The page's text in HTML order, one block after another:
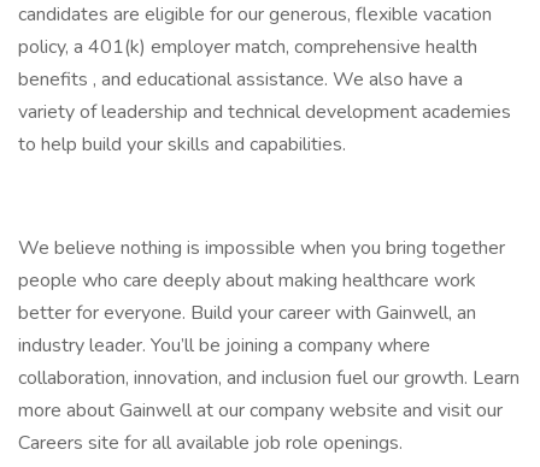
candidates are eligible for our generous, flexible vacation
policy, a 401(k) employer match, comprehensive health
benefits , and educational assistance. We also have a
variety of leadership and technical development academies
to help build your skills and capabilities.
We believe nothing is impossible when you bring together
people who care deeply about making healthcare work
better for everyone. Build your career with Gainwell, an
industry leader. You’ll be joining a company where
collaboration, innovation, and inclusion fuel our growth. Learn
more about Gainwell at our company website and visit our
Careers site for all available job role openings.